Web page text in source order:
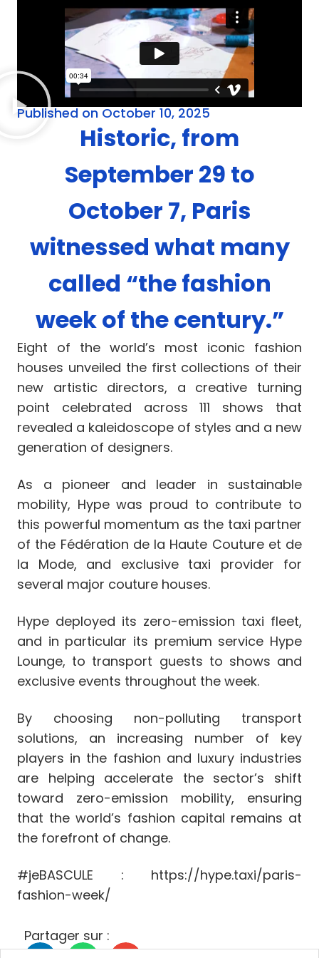
Published on October 10, 2025
Historic, from
September 29 to
October 7, Paris
witnessed what many
called “the fashion
week of the century.”
Eight of the world’s most iconic fashion
houses unveiled the first collections of their
new artistic directors, a creative turning
point celebrated across 111 shows that
revealed a kaleidoscope of styles and a new
generation of designers.
As a pioneer and leader in sustainable
mobility, Hype was proud to contribute to
this powerful momentum as the taxi partner
of the Fédération de la Haute Couture et de
la Mode, and exclusive taxi provider for
several major couture houses.
Hype deployed its zero-emission taxi fleet,
and in particular its premium service Hype
Lounge, to transport guests to shows and
exclusive events throughout the week.
By choosing non-polluting transport
solutions, an increasing number of key
players in the fashion and luxury industries
are helping accelerate the sector’s shift
toward zero-emission mobility, ensuring
that the world’s fashion capital remains at
the forefront of change.
#jeBASCULE : https://hype.taxi/paris-
fashion-week/
Partager sur :